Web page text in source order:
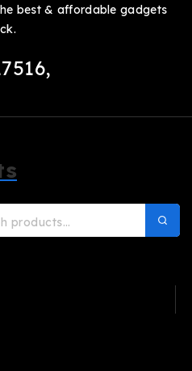
best & affordable gadgets
,